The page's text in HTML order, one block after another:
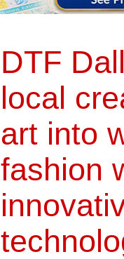
DTF
local
art into
fashion